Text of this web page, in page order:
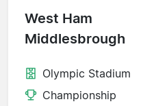
West Ham
Middlesbrough
Olympic Stadium
Championship